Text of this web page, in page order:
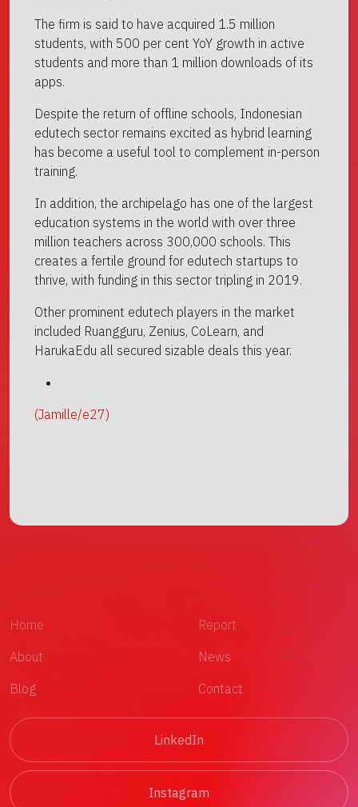
The firm is said to have acquired 1.5 million
students, with 500 per cent YoY growth in active
students and more than 1 million downloads of its
apps.
Despite the return of offline schools, Indonesian
edutech sector remains excited as hybrid learning
has become a useful tool to complement in-person
training.
In addition, the archipelago has one of the largest
education systems in the world with over three
million teachers across 300,000 schools. This
creates a fertile ground for edutech startups to
thrive, with funding in this sector tripling in 2019.
Other prominent edutech players in the market
included Ruangguru, Zenius, CoLearn, and
HarukaEdu all secured sizable deals this year.
(Jamille/e27)
Home
About
Blog
Report
News
Contact
LinkedIn
Instagram